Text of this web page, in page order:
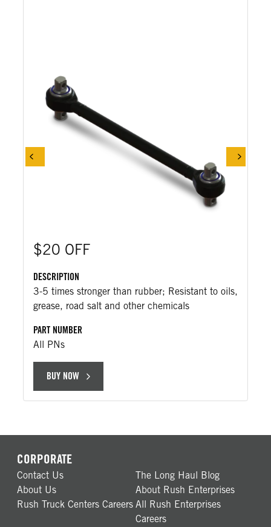
$20 OFF
DESCRIPTION
3-5 times stronger than rubber; Resistant to oils,
grease, road salt and other chemicals
PART NUMBER
All PNs
BUY NOW
CORPORATE
Contact Us
The Long Haul Blog
About Us
About Rush Enterprises
Rush Truck Centers Careers All Rush Enterprises
Careers